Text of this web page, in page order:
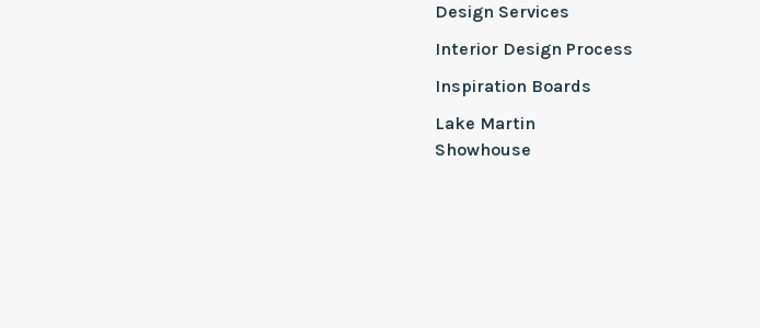
Design Services
Interior Design Process
Inspiration Boards
Lake Martin
Showhouse